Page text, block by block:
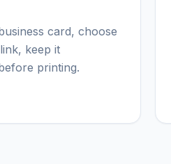
card, choose
keep it
printing.